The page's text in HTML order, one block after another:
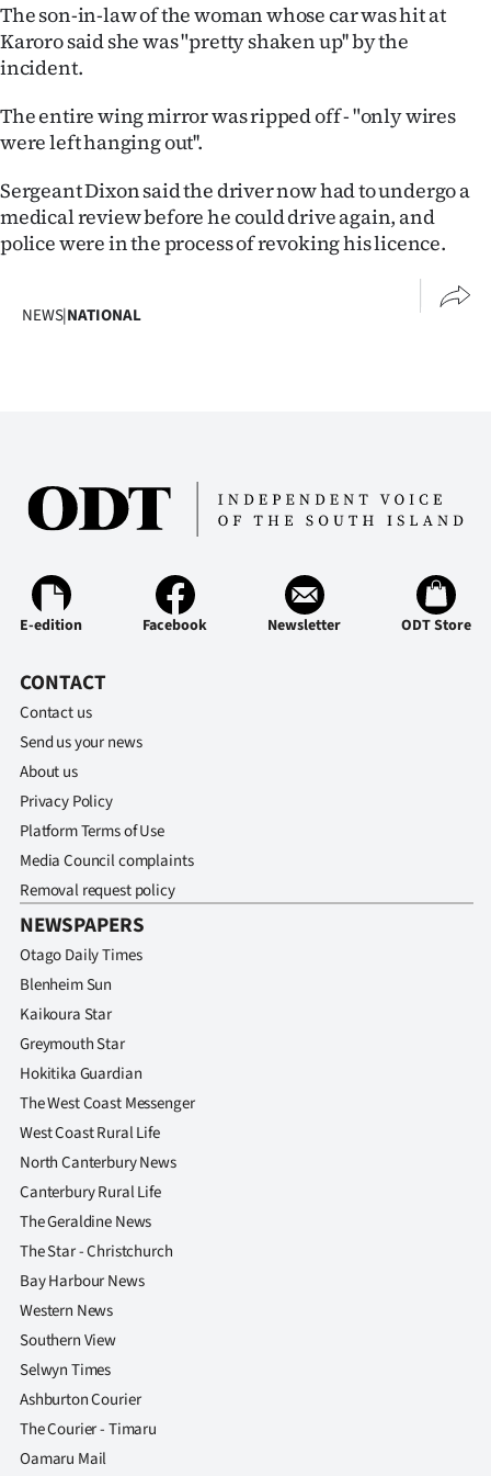
|
ACCOUNT
SUBSCRIBE
My
us
Advertising
Media
The son-in-law of the woman whose car was hit at
Karoro said she was "pretty shaken up'' by the
incident.
The entire wing mirror was ripped off - "only wires
were left hanging out''.
Sergeant Dixon said the driver now had to undergo a
medical review before he could drive again, and
police were in the process of revoking his licence.
NEWS|NATIONAL
E-edition Facebook Newsletter ODT Store
CONTACT
Contact us
Send us your news
About us
Privacy Policy
Platform Terms of Use
Media Council complaints
Removal request policy
NEWSPAPERS
Otago Daily Times
Blenheim Sun
Kaikoura Star
Greymouth Star
Hokitika Guardian
The West Coast Messenger
West Coast Rural Life
North Canterbury News
Canterbury Rural Life
The Geraldine News
The Star - Christchurch
Bay Harbour News
Western News
Southern View
Selwyn Times
Ashburton Courier
The Courier - Timaru
Oamaru Mail